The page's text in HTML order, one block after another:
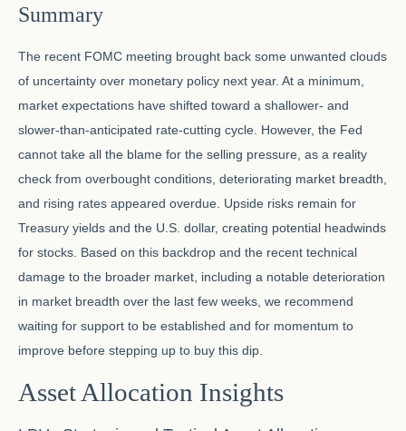
Summary
The recent FOMC meeting brought back some unwanted clouds
of uncertainty over monetary policy next year. At a minimum,
market expectations have shifted toward a shallower- and
slower-than-anticipated rate-cutting cycle. However, the Fed
cannot take all the blame for the selling pressure, as a reality
check from overbought conditions, deteriorating market breadth,
and rising rates appeared overdue. Upside risks remain for
Treasury yields and the U.S. dollar, creating potential headwinds
for stocks. Based on this backdrop and the recent technical
damage to the broader market, including a notable deterioration
in market breadth over the last few weeks, we recommend
waiting for support to be established and for momentum to
improve before stepping up to buy this dip.
Asset Allocation Insights